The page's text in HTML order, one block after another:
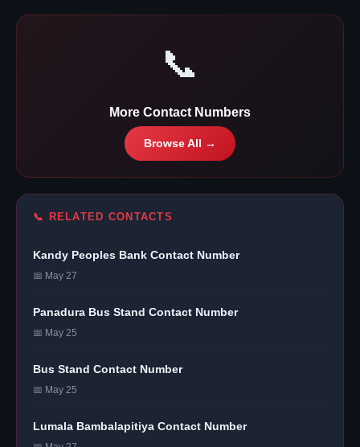
📞
More Contact Numbers
Browse All →
📞 RELATED CONTACTS
Kandy Peoples Bank Contact Number
📅 May 27
Panadura Bus Stand Contact Number
📅 May 25
Bus Stand Contact Number
📅 May 25
Lumala Bambalapitiya Contact Number